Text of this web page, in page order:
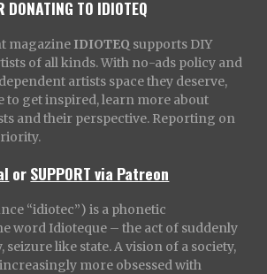
DONATING TO IDIOTEQ
magazine IDIOTEQ supports DIY
of all kinds. With no-ads policy and
artists space they deserve,
to get inspired, learn more about
and their perspective. Reporting on
orSUPPORT via Patreon
“idiotec”) is a phonetic
word Idioteque – the act of suddenly
like state. A vision of a society,
more obsessed with